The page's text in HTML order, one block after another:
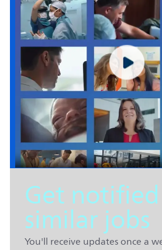
Get
similar jobs
You'll receive updates once a